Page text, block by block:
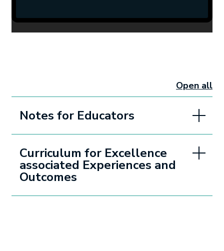
Open all
Notes for Educators
Curriculum for Excellence
associated Experiences and
Outcomes